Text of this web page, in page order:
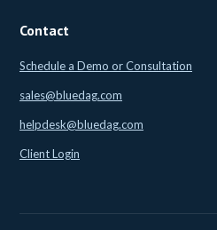
Contact
Schedule a Demo or Consultation
sales@bluedag.com
helpdesk@bluedag.com
Client Login